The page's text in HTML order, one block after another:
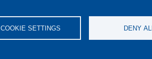
COOKIE SETTINGS DENY ALL